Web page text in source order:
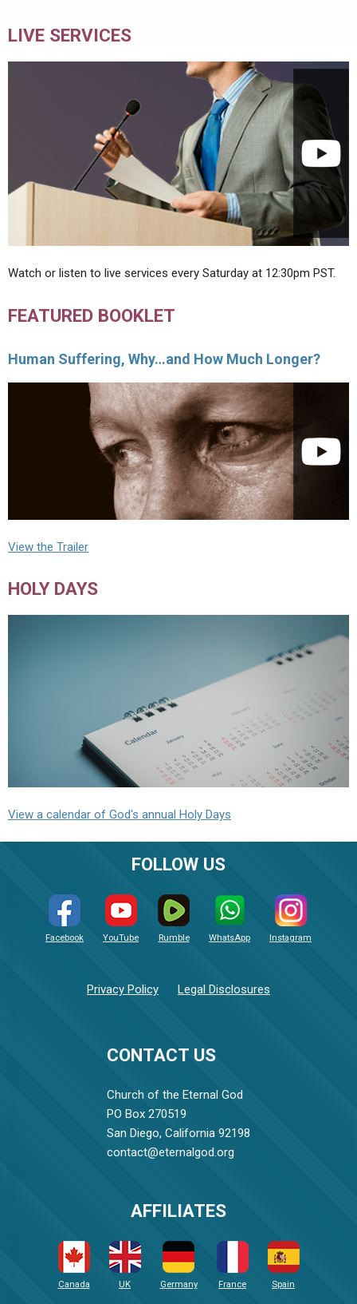
LIVE SERVICES
Watch or listen to live services every Saturday at 12:30pm PST.
FEATURED BOOKLET
Human Suffering, Why…and How Much Longer?
View the Trailer
HOLY DAYS
View a calendar of God's annual Holy Days
CONTACT US
Church of the Eternal God
PO Box 270519
San Diego, California 92198
contact@eternalgod.org
FOLLOW US
Facebook YouTube Rumble WhatsApp Instagram
Privacy Policy Legal Disclosures
AFFILIATES
Canada UK Germany France Spain